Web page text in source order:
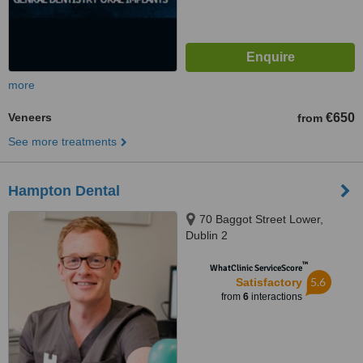
more
Veneers from €650
See more treatments
Hampton Dental
70 Baggot Street Lower,
Dublin 2
WhatClinic ServiceScore™
Satisfactory
from 6interactions
5.6